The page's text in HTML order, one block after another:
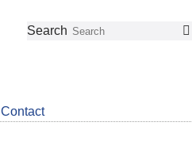
Follow
Join
LinkedIn
Get
about
Search
Contact